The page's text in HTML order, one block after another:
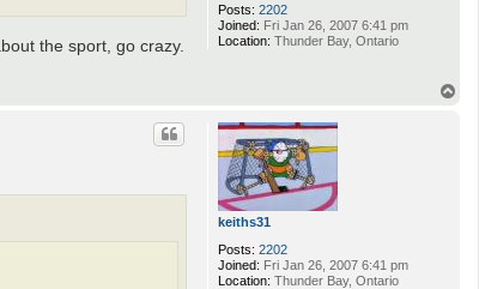
Posts: 2202
Joined: Fri Jan 26, 2007 6:41 pm
Location: Thunder Bay, Ontario
the sport, go crazy.
keiths31
Posts: 2202
Joined: Fri Jan 26, 2007 6:41 pm
Location: Thunder Bay, Ontario